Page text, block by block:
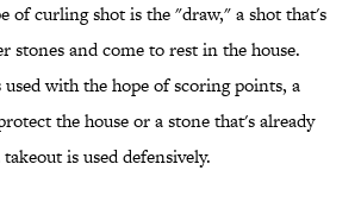
of curling shot is the "draw," a shot that's
stones and come to rest in the house.
with the hope of scoring points, a
the house or a stone that's already
is used defensively.